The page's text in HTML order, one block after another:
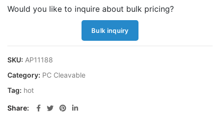
Would you like to inquire about bulk pricing?
Bulk inquiry
SKU: AP11188
Category: PC Cleavable
Tag: hot
Share